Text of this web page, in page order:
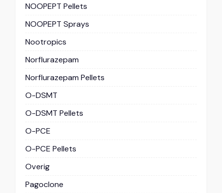
NOOPEPT Pellets
NOOPEPT Sprays
Nootropics
Norflurazepam
Norflurazepam Pellets
O-DSMT
O-DSMT Pellets
O-PCE
O-PCE Pellets
Overig
Pagoclone